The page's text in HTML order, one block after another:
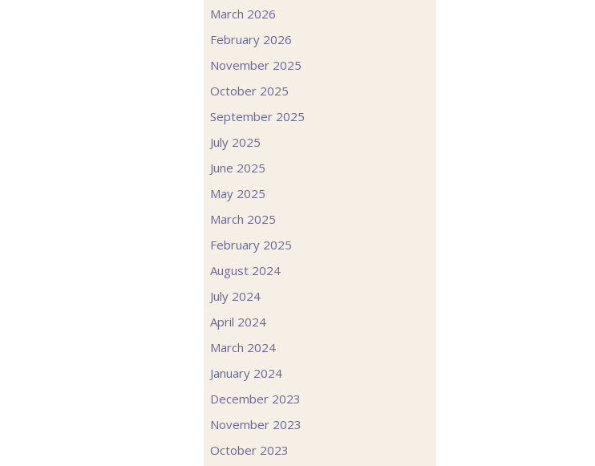
March 2026
February 2026
November 2025
October 2025
September 2025
July 2025
June 2025
May 2025
March 2025
February 2025
August 2024
July 2024
April 2024
March 2024
January 2024
December 2023
November 2023
October 2023